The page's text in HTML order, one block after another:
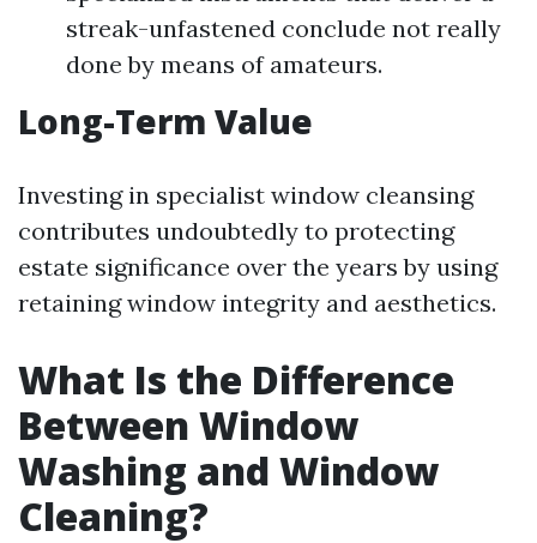
streak-unfastened conclude not really
done by means of amateurs.
Long-Term Value
Investing in specialist window cleansing
contributes undoubtedly to protecting
estate significance over the years by using
retaining window integrity and aesthetics.
What Is the Difference
Between Window
Washing and Window
Cleaning?